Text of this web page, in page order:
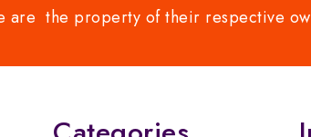
are the property of their respective